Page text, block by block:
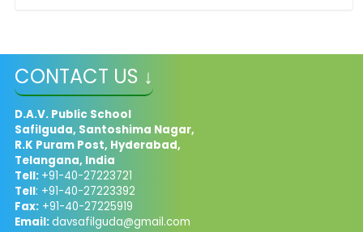
CONTACT US ↓
D.A.V. Public School
Safilguda, Santoshima Nagar,
R.K Puram Post, Hyderabad,
Telangana, India
Tell: +91-40-27223721
Tell: +91-40-27223392
Fax:+91-40-27225919
Email:davsafilguda@gmail.com